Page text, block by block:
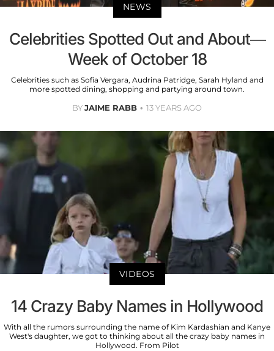
NEWS
Celebrities Spotted Out and About—
Week of October 18
Celebrities such as Sofia Vergara, Audrina Patridge, Sarah Hyland and
more spotted dining, shopping and partying around town.
BYJAIME RABB 13 YEARS AGO
VIDEOS
14 Crazy Baby Names in Hollywood
With all the rumors surrounding the name of Kim Kardashian and Kanye
West's daughter, we got to thinking about all the crazy baby names in
Hollywood. From Pilot